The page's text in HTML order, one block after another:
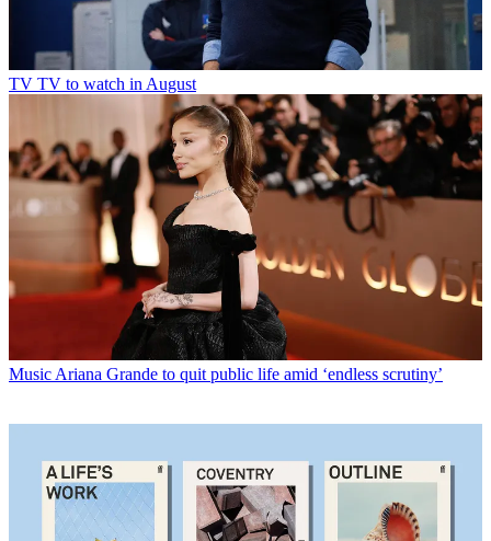
TV TV to watch in August
Music Ariana Grande to quit public life amid ‘endless scrutiny’